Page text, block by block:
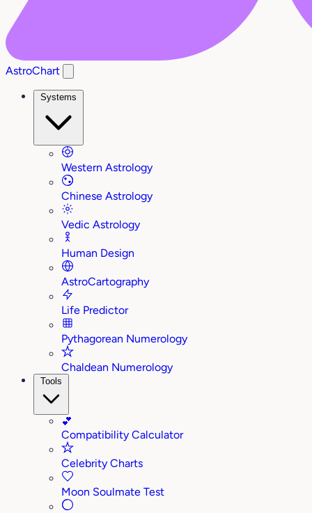
AstroChart
Systems
Western Astrology
Chinese Astrology
Vedic Astrology
Human Design
AstroCartography
Life Predictor
Pythagorean Numerology
Chaldean Numerology
Tools
💕
Compatibility Calculator
Celebrity Charts
Moon Soulmate Test